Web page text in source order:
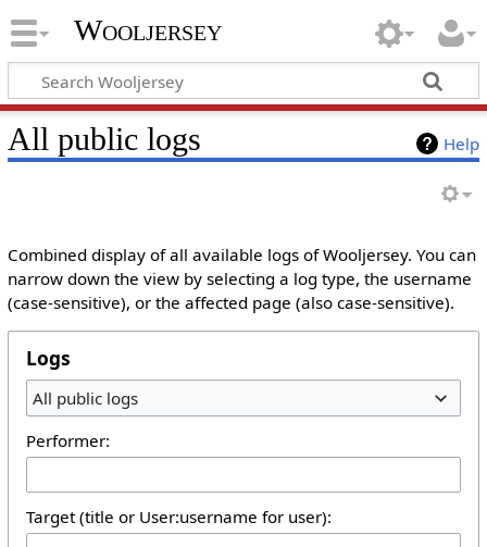
Wooljersey
Help
All public logs
Combined display of all available logs of Wooljersey. You can
narrow down the view by selecting a log type, the username
(case-sensitive), or the affected page (also case-sensitive).
Logs
All public logs
Performer:
Target (title or User:username for user):